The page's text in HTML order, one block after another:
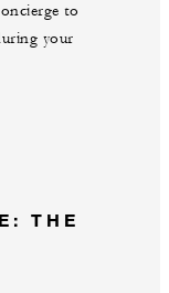
to
your
THE